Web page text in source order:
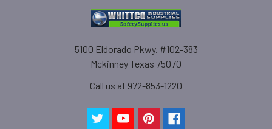
5100 Eldorado Pkwy. #102-383
Mckinney Texas 75070
Call us at 972-853-1220